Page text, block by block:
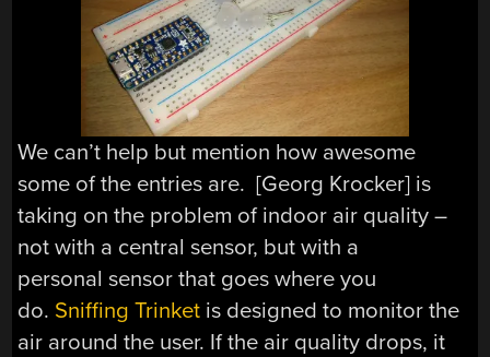
We can’t help but mention how awesome
some of the entries are. [Georg Krocker] is
taking on the problem of indoor air quality –
not with a central sensor, but with a
personal sensor that goes where you
do. Sniffing Trinket is designed to monitor the
air around the user. If the air quality drops, it